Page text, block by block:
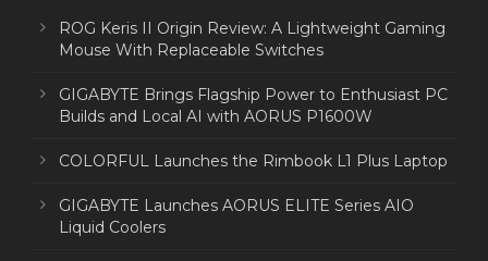
ROG Keris II Origin Review: A Lightweight Gaming
Mouse With Replaceable Switches
GIGABYTE Brings Flagship Power to Enthusiast PC
Builds and Local AI with AORUS P1600W
COLORFUL Launches the Rimbook L1 Plus Laptop
GIGABYTE Launches AORUS ELITE Series AIO
Liquid Coolers